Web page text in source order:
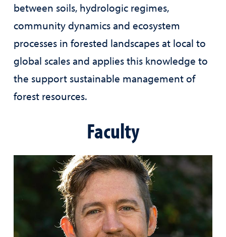
between soils, hydrologic regimes,
community dynamics and ecosystem
processes in forested landscapes at local to
global scales and applies this knowledge to
the support sustainable management of
forest resources.
Faculty